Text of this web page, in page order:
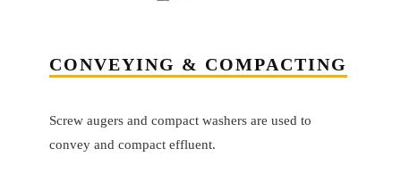
CONVEYING & COMPACTING
Screw augers and compact washers are used to
convey and compact effluent.